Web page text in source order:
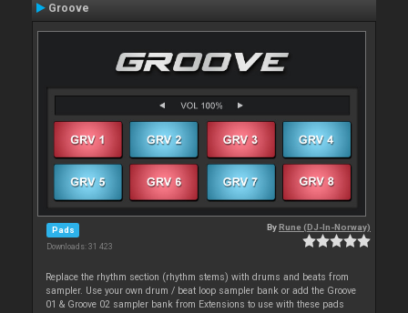
Groove
Pads
Downloads: 31 423
ByRune (DJ-In-Norway)
Replace the rhythm section (rhythm stems) with drums and beats from
sampler. Use your own drum / beat loop sampler bank or add the Groove
01 & Groove 02 sampler bank from Extensions to use with these pads